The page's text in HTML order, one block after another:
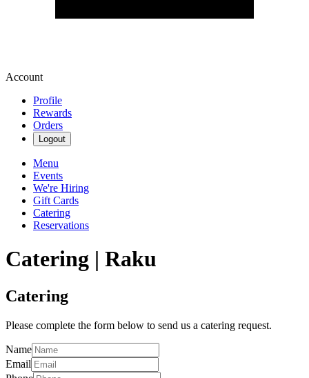
Account
Profile
Rewards
Orders
Logout
Menu
Events
We're Hiring
Gift Cards
Catering
Reservations
Catering | Raku
Catering
Please complete the form below to send us a catering request.
Name
Email